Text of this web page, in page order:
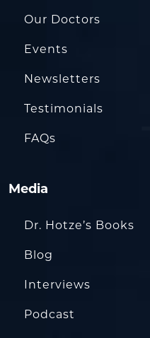
Our Doctors
Events
Newsletters
Testimonials
FAQs
Media
Dr. Hotze’s Books
Blog
Interviews
Podcast